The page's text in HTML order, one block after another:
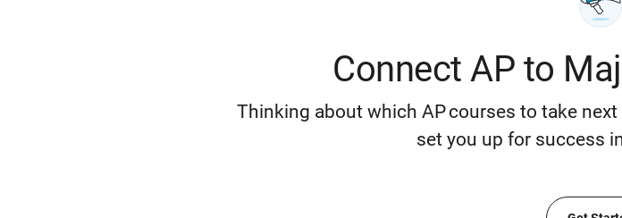
Connect AP to
Thinking about which AP courses to take
set you up for success